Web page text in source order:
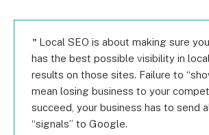
Local SEO is about making sure
has the best possible visibility in
results on those sites. Failure to
mean losing business to your
succeed, your business has to send
“signals” to Google.